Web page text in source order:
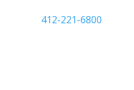
412-221-6800